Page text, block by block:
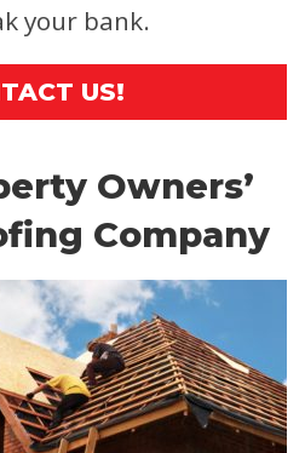
your bank.
US!
Owners’
Company